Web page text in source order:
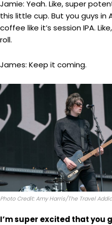
Jamie: Yeah. Like, super
this little cup. But you guys in
coffee like it’s session IPA.
roll.
James: Keep it coming.
Photo Credit: Amy Harris/The Travel
I’m super excited that you